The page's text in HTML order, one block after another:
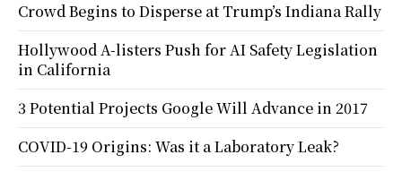
Crowd Begins to Disperse at Trump’s Indiana Rally
Hollywood A-listers Push for AI Safety Legislation
in California
3 Potential Projects Google Will Advance in 2017
COVID-19 Origins: Was it a Laboratory Leak?